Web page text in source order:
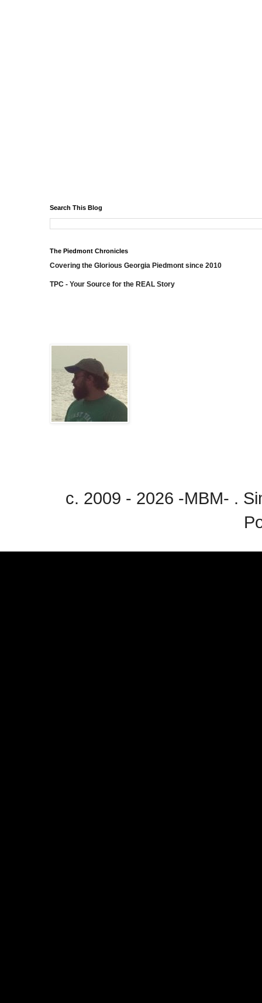
Search This Blog
The Piedmont Chronicles
Covering the Glorious Georgia Piedmont since 2010
TPC - Your Source for the REAL Story
c. 2009 - 2026 -MBM- .